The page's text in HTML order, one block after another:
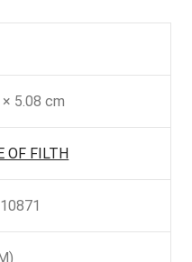
5.08 cm
OF FILTH